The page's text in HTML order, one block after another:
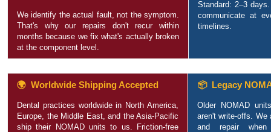
We identify the actual fault, not the symptom.
That's why our repairs don't recur within
months because we fix what's actually broken
at the component level.
Standard: 2–3
communicate at
timelines.
🌍 Worldwide Shipping Accepted
Dental practices worldwide in North America,
Europe, the Middle East, and the Asia-Pacific
ship their NOMAD units to us. Friction-free
📦 Legacy
Older NOMAD
aren't write-offs.
and repair